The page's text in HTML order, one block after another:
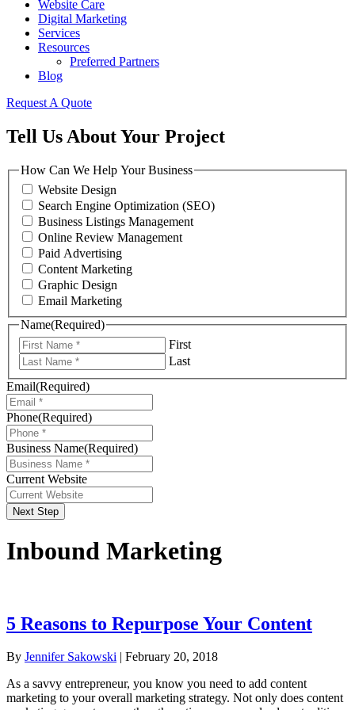
Website Care
Digital Marketing
Services
Resources
Preferred Partners
Blog
Request A Quote
Tell Us About Your Project
How Can We Help Your Business
Website Design
Search Engine Optimization (SEO)
Business Listings Management
Online Review Management
Paid Advertising
Content Marketing
Graphic Design
Email Marketing
Name(Required)
First
Last
Email(Required)
Phone(Required)
Business Name(Required)
Current Website
Next Step
Inbound Marketing
5 Reasons to Repurpose Your Content
By Jennifer Sakowski | February 20, 2018
As a savvy entrepreneur, you know you need to add content
marketing to your overall marketing strategy. Not only does content